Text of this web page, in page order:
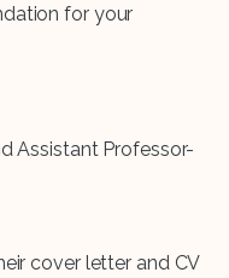
for your
Assistant Professor-
cover letter and CV